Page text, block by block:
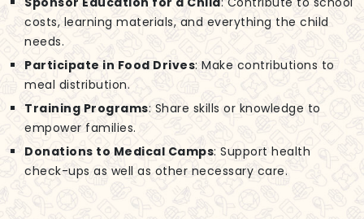
costs, learning materials, and everything the child
needs.
Participate in Food Drives: Make contributions to
meal distribution.
Training Programs: Share skills or knowledge to
empower families.
Donations to Medical Camps: Support health
check-ups as well as other necessary care.